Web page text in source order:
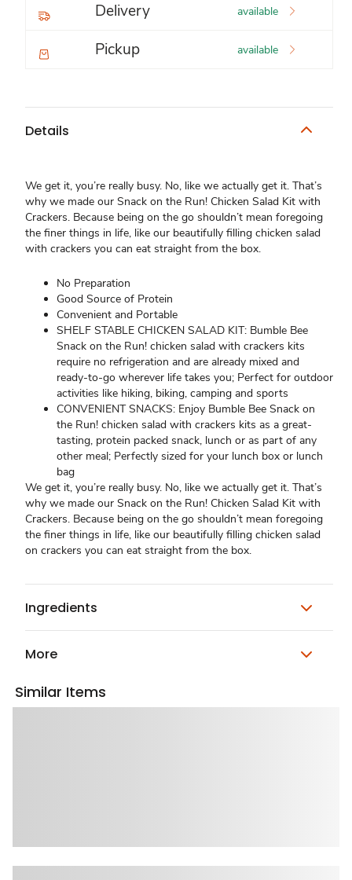
Delivery available
Pickup available
Details
We get it, you’re really busy. No, like we actually get it. That’s
why we made our Snack on the Run! Chicken Salad Kit with
Crackers. Because being on the go shouldn’t mean foregoing
the finer things in life, like our beautifully filling chicken salad
with crackers you can eat straight from the box.
No Preparation
Good Source of Protein
Convenient and Portable
SHELF STABLE CHICKEN SALAD KIT: Bumble Bee
Snack on the Run! chicken salad with crackers kits
require no refrigeration and are already mixed and
ready-to-go wherever life takes you; Perfect for outdoor
activities like hiking, biking, camping and sports
CONVENIENT SNACKS: Enjoy Bumble Bee Snack on
the Run! chicken salad with crackers kits as a great-
tasting, protein packed snack, lunch or as part of any
other meal; Perfectly sized for your lunch box or lunch
bag
We get it, you’re really busy. No, like we actually get it. That’s
why we made our Snack on the Run! Chicken Salad Kit with
Crackers. Because being on the go shouldn’t mean foregoing
the finer things in life, like our beautifully filling chicken salad
on crackers you can eat straight from the box.
Ingredients
More
Similar Items